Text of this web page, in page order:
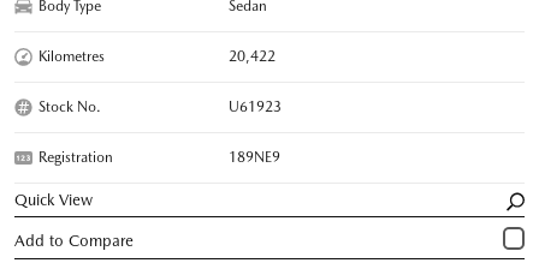
Body Type Sedan
Kilometres 20,422
Stock No. U61923
Registration 189NE9
Quick View